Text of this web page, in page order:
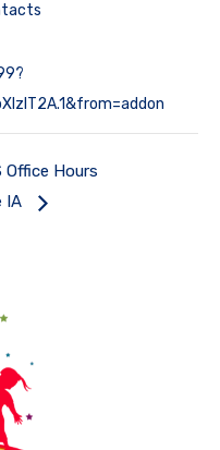
Office Hours
IA